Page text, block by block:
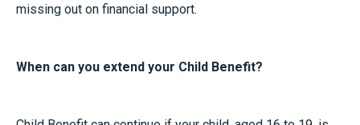
missing out on financial support.
When can you extend your Child Benefit?